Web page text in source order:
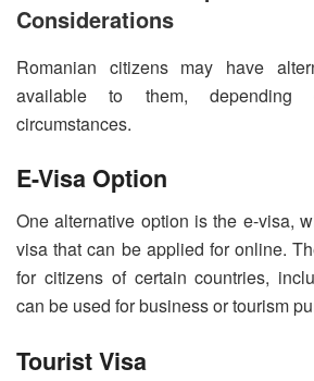
Considerations
Romanian citizens may have
available to them,
circumstances.
E-Visa Option
One alternative option is the e-visa,
visa that can be applied for online.
for citizens of certain countries,
can be used for business or tourism
Tourist Visa